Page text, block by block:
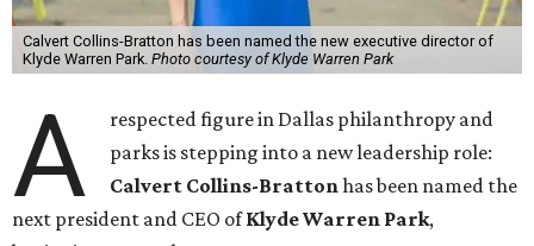
Calvert Collins-Bratton has been named the new executive director of
Klyde Warren Park. Photo courtesy of Klyde Warren Park
A
respected figure in Dallas philanthropy and
parks is stepping into a new leadership role:
Calvert Collins-Brattonhas been named the
next president and CEO ofKlyde Warren Park,